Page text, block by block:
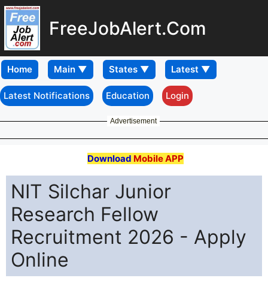
FreeJobAlert.Com
Home
Latest Notifications Education Login
Advertisement
Download Mobile APP
NIT Silchar Junior
Research Fellow
Recruitment 2026 - Apply
Online